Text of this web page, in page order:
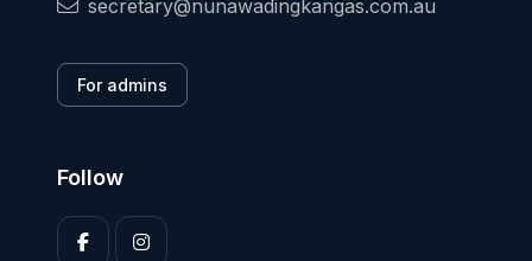
secretary@nunawadingkangas.com.au
For admins
Follow